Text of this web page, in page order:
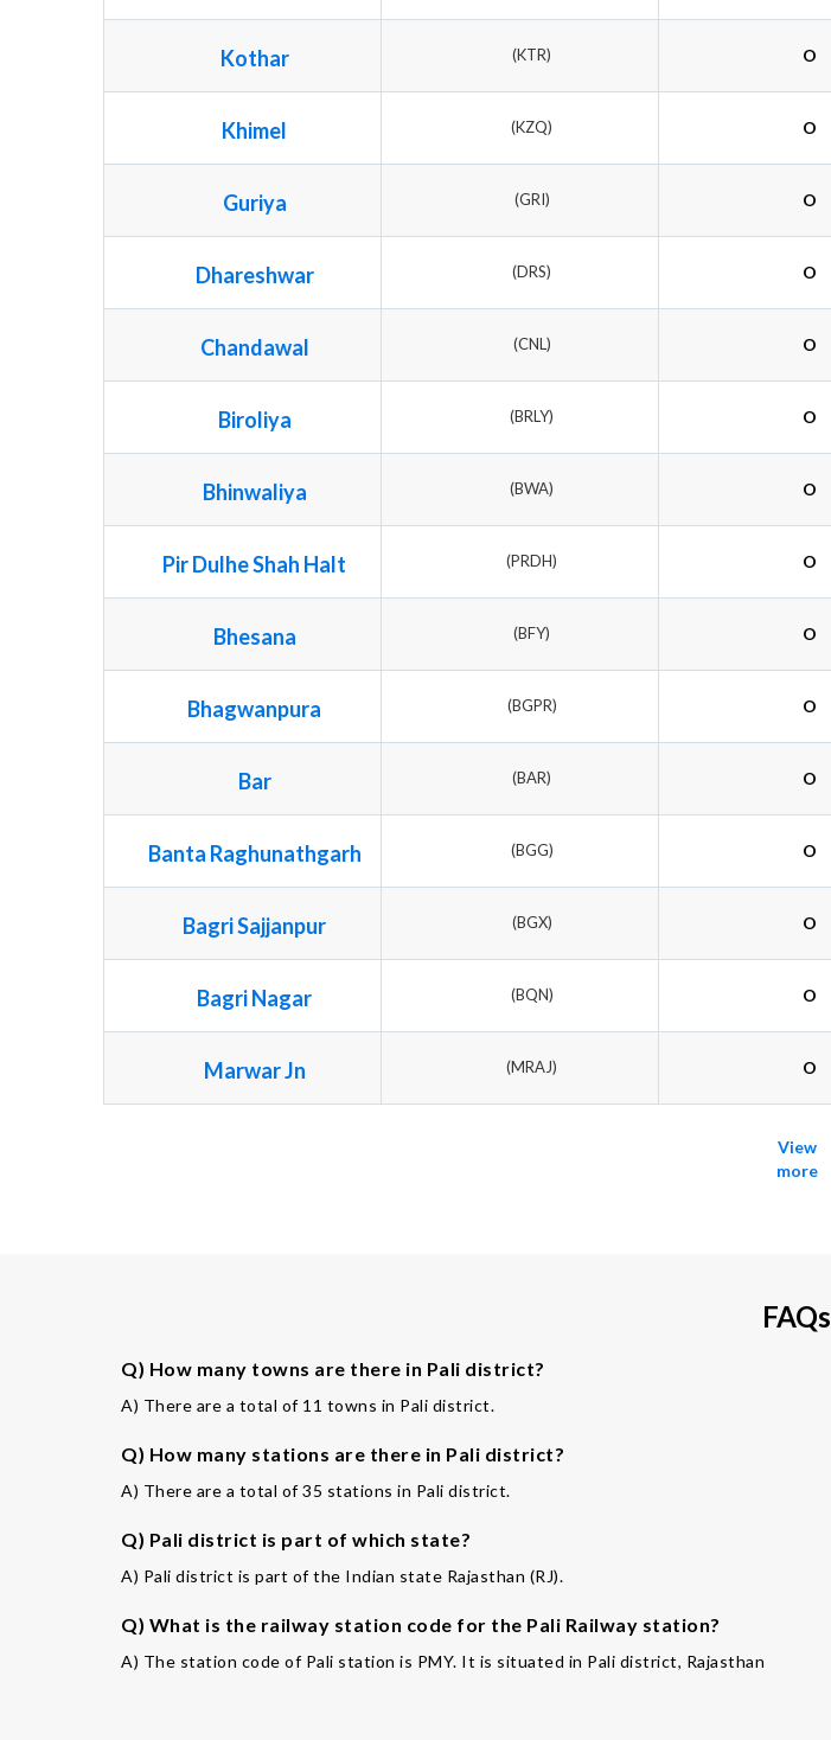
Kothar (KTR) O
Khimel (KZQ) O
Guriya (GRI) O
Dhareshwar (DRS) O
Chandawal (CNL) O
Biroliya (BRLY) O
Bhinwaliya (BWA) O
Pir Dulhe Shah Halt (PRDH) O
Bhesana (BFY) O
Bhagwanpura (BGPR) O
Bar (BAR) O
Banta Raghunathgarh (BGG) O
Bagri Sajjanpur (BGX) O
Bagri Nagar (BQN) O
Marwar Jn (MRAJ) O
View
more
FAQs
Q) How many towns are there in Pali district?
A) There are a total of 11 towns in Pali district.
Q) How many stations are there in Pali district?
A) There are a total of 35 stations in Pali district.
Q) Pali district is part of which state?
A) Pali district is part of the Indian state Rajasthan (RJ).
Q) What is the railway station code for the Pali Railway station?
A) The station code of Pali station is PMY. It is situated in Pali district, Rajasthan